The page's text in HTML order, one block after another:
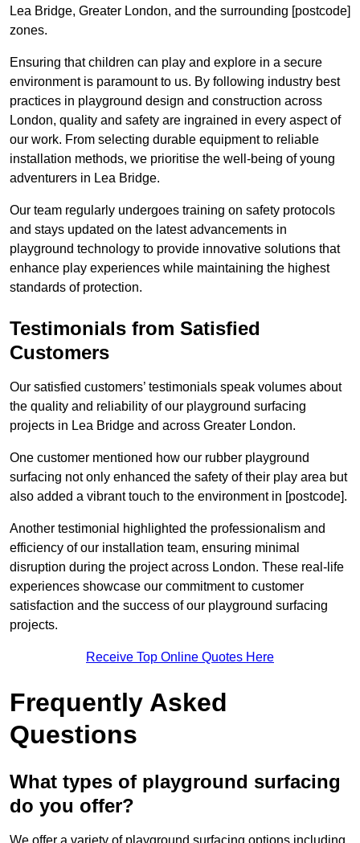
Lea Bridge, Greater London, and the surrounding [postcode]
zones.
Ensuring that children can play and explore in a secure
environment is paramount to us. By following industry best
practices in playground design and construction across
London, quality and safety are ingrained in every aspect of
our work. From selecting durable equipment to reliable
installation methods, we prioritise the well-being of young
adventurers in Lea Bridge.
Our team regularly undergoes training on safety protocols
and stays updated on the latest advancements in
playground technology to provide innovative solutions that
enhance play experiences while maintaining the highest
standards of protection.
Testimonials from Satisfied
Customers
Our satisfied customers’ testimonials speak volumes about
the quality and reliability of our playground surfacing
projects in Lea Bridge and across Greater London.
One customer mentioned how our rubber playground
surfacing not only enhanced the safety of their play area but
also added a vibrant touch to the environment in [postcode].
Another testimonial highlighted the professionalism and
efficiency of our installation team, ensuring minimal
disruption during the project across London. These real-life
experiences showcase our commitment to customer
satisfaction and the success of our playground surfacing
projects.
Receive Top Online Quotes Here
Frequently Asked
Questions
What types of playground surfacing
do you offer?